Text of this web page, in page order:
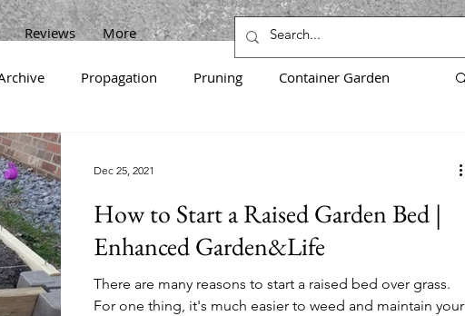
Reviews More
Propagation Pruning Container Garden
Zucchini
Beets Horseradish Grapes Microgreens
Gooseberries Lettuce
How to Start a Raised Garden Bed |
Enhanced Garden&Life
There are many reasons to start a raised bed over grass.
For one thing, it's much easier to weed and maintain your
Dec 25, 2021